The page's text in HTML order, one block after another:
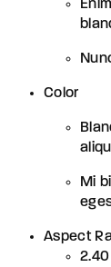
Color
Mi
Aspect
2.40